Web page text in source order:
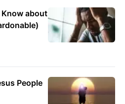
Know about
People